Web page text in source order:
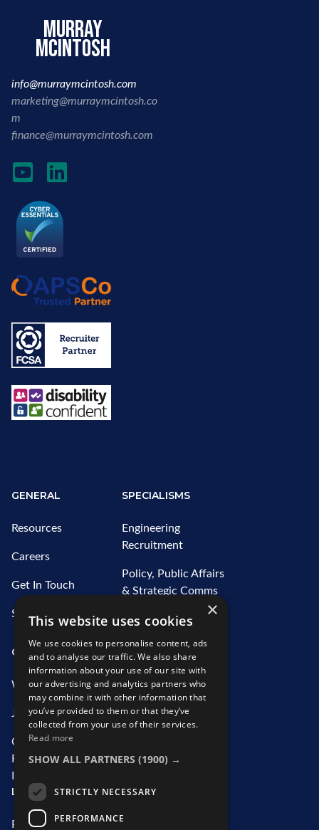
murray
mcintosh
info@murraymcintosh.com
marketing@murraymcintosh.co
m
finance@murraymcintosh.com
GENERAL
Resources
Careers
Get In Touch
Sitemap
SPECIALISMS
Engineering
Recruitment
Policy, Public Affairs
& Strategic Comms
OUR SERVICES
What We Offer
Job Search
Contractor
Recruitment
ABOUT US
Who We Are
Our Team
LEGAL
Privacy Statement
×
This website uses cookies
We use cookies to personalise content, ads
and to analyse our traffic. We also share
information about your use of our site with
our advertising and analytics partners who
may combine it with other information that
you’ve provided to them or that they’ve
collected from your use of their services.
Read more
SHOW ALL PARTNERS (1900) →
STRICTLY NECESSARY
PERFORMANCE